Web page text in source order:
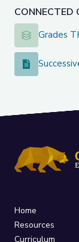
CONNECTED
Grades TK-2:
Grades
Successive
Home
Resources
Curriculum